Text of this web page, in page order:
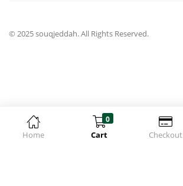
Home
0
Cart Checkout
© 2025 souqjeddah. All Rights Reserved.